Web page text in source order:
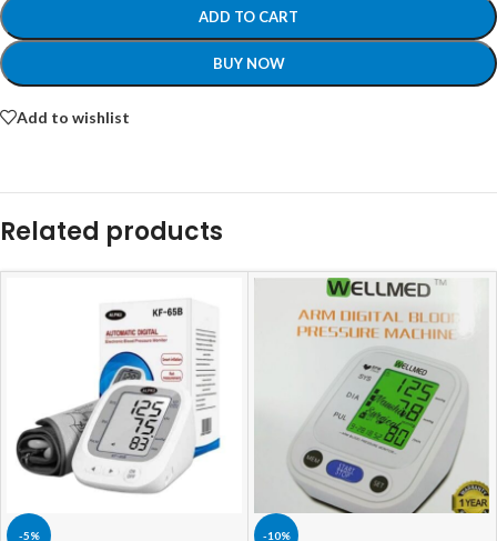
ADD TO CART
BUY NOW
Add to wishlist
Related products
-5% -10%